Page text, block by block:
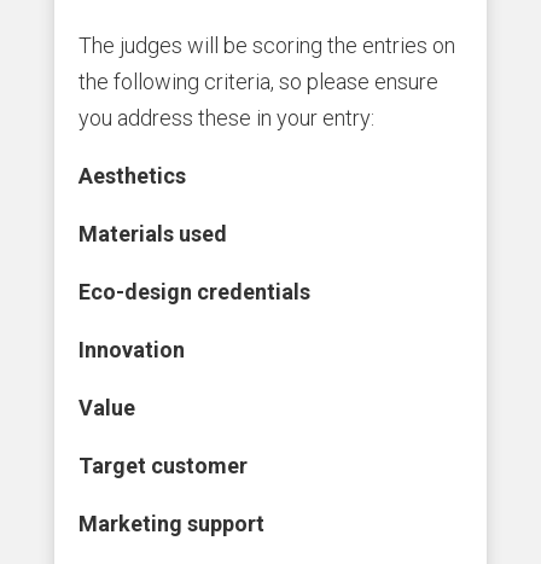
The judges will be scoring the entries on
the following criteria, so please ensure
you address these in your entry:
Aesthetics
Materials used
Eco-design credentials
Innovation
Value
Target customer
Marketing support